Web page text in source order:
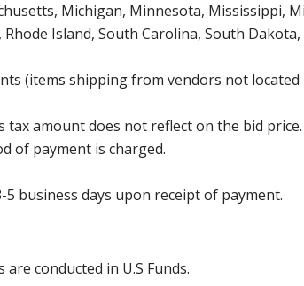
Michigan, Minnesota, Mississippi,
Island, South Carolina, South
(items shipping from vendors not
amount does not reflect on the bid
of payment is charged.
business days upon receipt of payment.
are conducted in U.S Funds.